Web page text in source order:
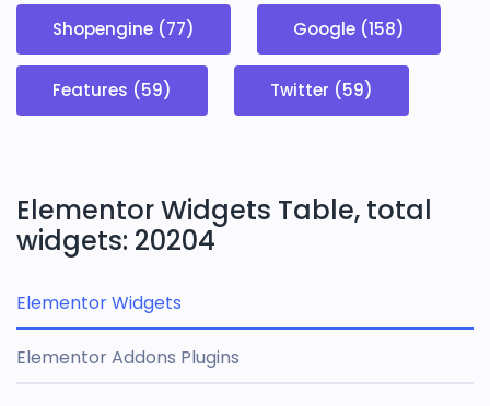
Shopengine (77) Google (158)
Features (59) Twitter (59)
Elementor Widgets Table, total
widgets: 20204
Elementor Widgets
Elementor Addons Plugins